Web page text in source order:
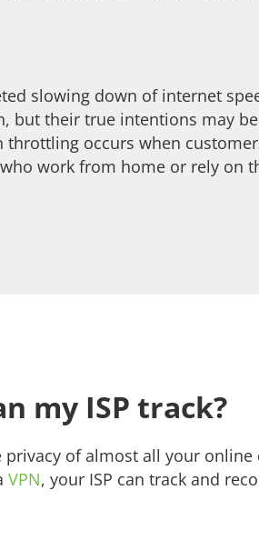
slowing down of internet
but their true intentions may
throttling occurs when
work from home or rely on
my ISP track?
privacy of almost all your online
VPN, your ISP can track and